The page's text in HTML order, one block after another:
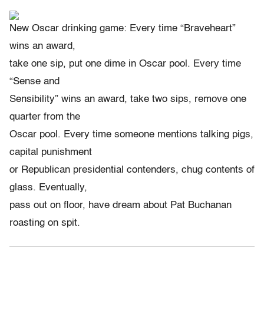
New Oscar drinking game: Every time “Braveheart”
wins an award,
take one sip, put one dime in Oscar pool. Every time
“Sense and
Sensibility” wins an award, take two sips, remove one
quarter from the
Oscar pool. Every time someone mentions talking pigs,
capital punishment
or Republican presidential contenders, chug contents of
glass. Eventually,
pass out on floor, have dream about Pat Buchanan
roasting on spit.